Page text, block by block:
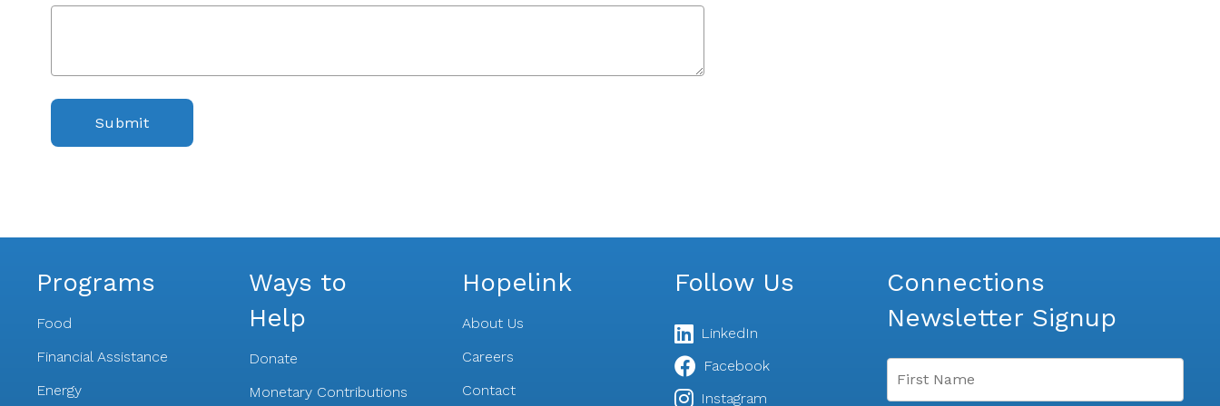
Submit
Programs
Food
Financial Assistance
Energy
Ways to
Help
Donate
Monetary Contributions
Hopelink
About Us
Careers
Contact
Follow Us
LinkedIn
Facebook
Instagram
Connections
Newsletter Signup